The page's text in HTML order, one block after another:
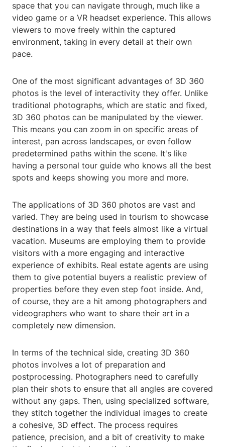
space that you can navigate through, much like a
video game or a VR headset experience. This allows
viewers to move freely within the captured
environment, taking in every detail at their own
pace.
One of the most significant advantages of 3D 360
photos is the level of interactivity they offer. Unlike
traditional photographs, which are static and fixed,
3D 360 photos can be manipulated by the viewer.
This means you can zoom in on specific areas of
interest, pan across landscapes, or even follow
predetermined paths within the scene. It's like
having a personal tour guide who knows all the best
spots and keeps showing you more and more.
The applications of 3D 360 photos are vast and
varied. They are being used in tourism to showcase
destinations in a way that feels almost like a virtual
vacation. Museums are employing them to provide
visitors with a more engaging and interactive
experience of exhibits. Real estate agents are using
them to give potential buyers a realistic preview of
properties before they even step foot inside. And,
of course, they are a hit among photographers and
videographers who want to share their art in a
completely new dimension.
In terms of the technical side, creating 3D 360
photos involves a lot of preparation and
postprocessing. Photographers need to carefully
plan their shots to ensure that all angles are covered
without any gaps. Then, using specialized software,
they stitch together the individual images to create
a cohesive, 3D effect. The process requires
patience, precision, and a bit of creativity to make